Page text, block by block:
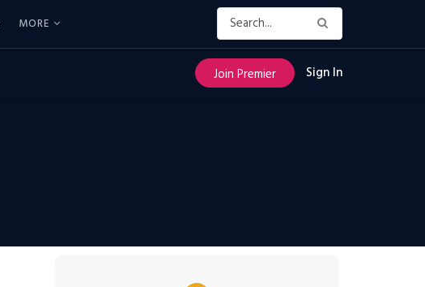
MORE
Join Premier Sign In